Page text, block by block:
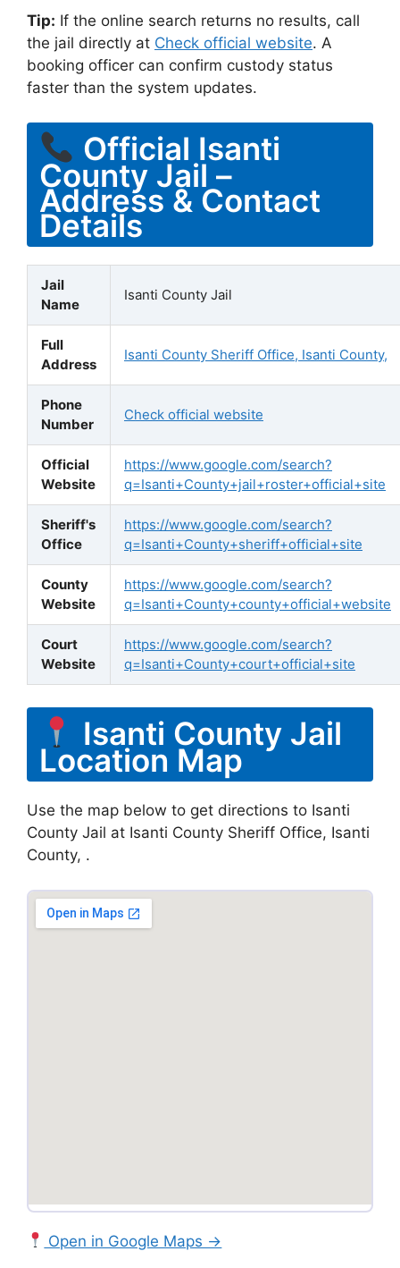
Tip: If the online search returns no results, call
the jail directly at Check official website. A
booking officer can confirm custody status
faster than the system updates.
Official Isanti
County Jail –
Address & Contact
Details
Jail
Name
Isanti County Jail
Full
Address
Isanti County Sheriff Office, Isanti County,
Phone
Number
Check official website
Official
Website
https://www.google.com/search?
q=Isanti+County+jail+roster+official+site
Sheriff's
Office
https://www.google.com/search?
q=Isanti+County+sheriff+official+site
County
Website
https://www.google.com/search?
q=Isanti+County+county+official+website
Court
Website
https://www.google.com/search?
q=Isanti+County+court+official+site
Isanti County Jail
Location Map
Use the map below to get directions to Isanti
County Jail at Isanti County Sheriff Office, Isanti
County, .
Open in Google Maps →